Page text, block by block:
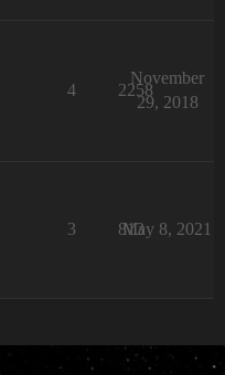
4 2258
November
29, 2018
3 813
May 8, 2021